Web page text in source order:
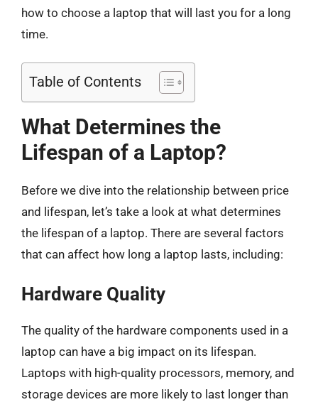
how to choose a laptop that will last you for a long
time.
Table of Contents
What Determines the
Lifespan of a Laptop?
Before we dive into the relationship between price
and lifespan, let’s take a look at what determines
the lifespan of a laptop. There are several factors
that can affect how long a laptop lasts, including:
Hardware Quality
The quality of the hardware components used in a
laptop can have a big impact on its lifespan.
Laptops with high-quality processors, memory, and
storage devices are more likely to last longer than